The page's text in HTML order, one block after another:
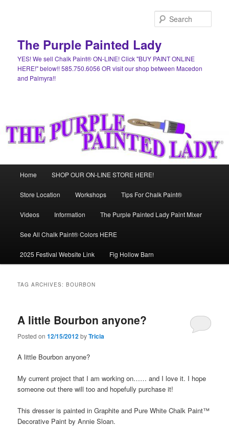
The Purple Painted Lady
YES! We sell Chalk Paint® ON-LINE! Click "BUY PAINT ONLINE
HERE!" below!! 585.750.6056 OR visit our shop between Macedon
and Palmyra!!
Home SHOP OUR ON-LINE STORE HERE!
Store Location Workshops Tips For Chalk Paint®
Videos Information The Purple Painted Lady Paint Mixer
See All Chalk Paint® Colors HERE
2025 Festival Website Link Fig Hollow Barn
TAG ARCHIVES:BOURBON
A little Bourbon anyone?
Posted on12/15/2012byTricia
A little Bourbon anyone?
My current project that I am working on…… and I love it. I hope
someone out there will too and hopefully purchase it!
This dresser is painted in Graphite and Pure White Chalk Paint™
Decorative Paint by Annie Sloan.